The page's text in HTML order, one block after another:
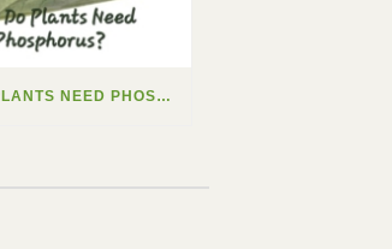
WHY DO PLANTS NEED PHOSPHORUS?